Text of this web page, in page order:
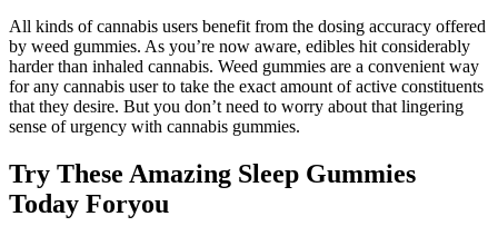
All kinds of cannabis users benefit from the dosing accuracy offered
by weed gummies. As you’re now aware, edibles hit considerably
harder than inhaled cannabis. Weed gummies are a convenient way
for any cannabis user to take the exact amount of active constituents
that they desire. But you don’t need to worry about that lingering
sense of urgency with cannabis gummies.
Try These Amazing Sleep Gummies
Today Foryou